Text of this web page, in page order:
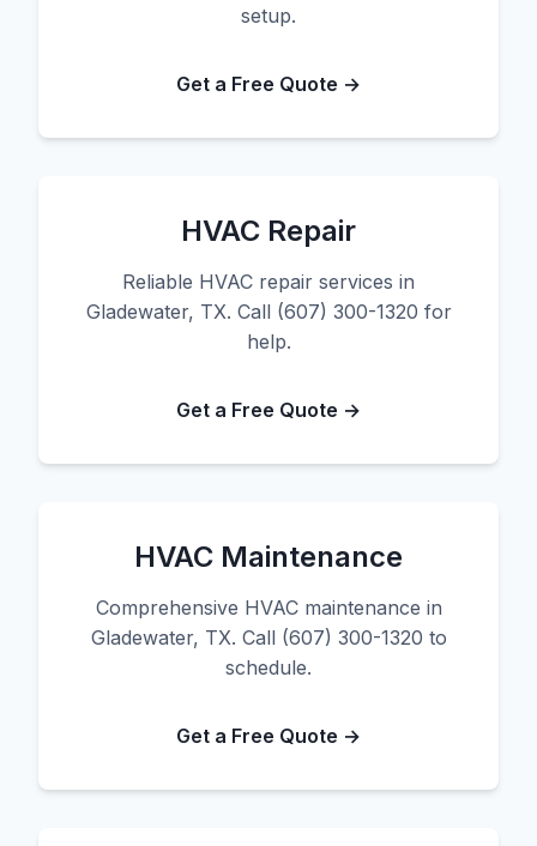
setup.
Get a Free Quote →
HVAC Repair
Reliable HVAC repair services in
Gladewater, TX. Call (607) 300-1320 for
help.
Get a Free Quote →
HVAC Maintenance
Comprehensive HVAC maintenance in
Gladewater, TX. Call (607) 300-1320 to
schedule.
Get a Free Quote →